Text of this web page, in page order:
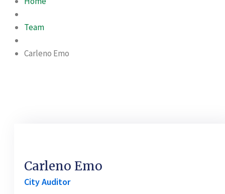
Team
Carleno Emo
Carleno Emo
City Auditor